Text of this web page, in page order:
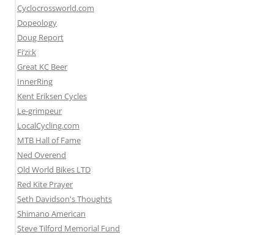
Cyclocrossworld.com
Dopeology
Doug Report
Fi’zi:k
Great KC Beer
InnerRing
Kent Eriksen Cycles
Le-grimpeur
LocalCycling.com
MTB Hall of Fame
Ned Overend
Old World Bikes LTD
Red Kite Prayer
Seth Davidson's Thoughts
Shimano American
Steve Tilford Memorial Fund